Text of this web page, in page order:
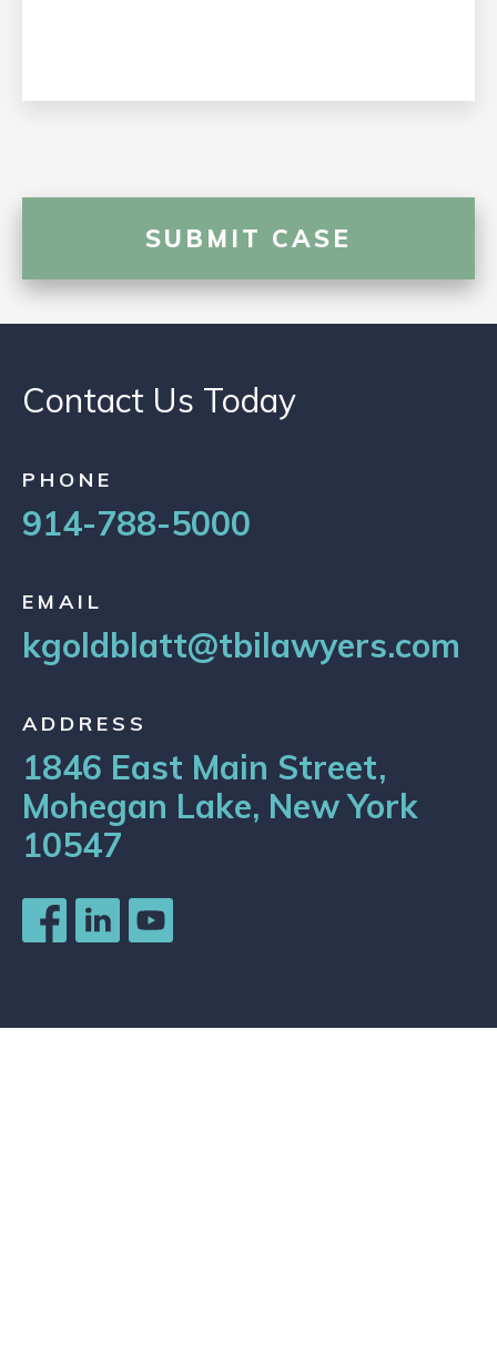
Contact Us Today
PHONE
914-788-5000
EMAIL
kgoldblatt@tbilawyers.com
ADDRESS
1846 East Main Street,
Mohegan Lake, New York
10547